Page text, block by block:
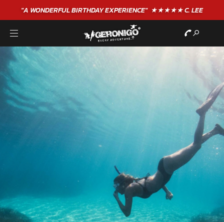
"A WONDERFULBIRTHDAYEXPERIENCE"★★★★★ C. LEE